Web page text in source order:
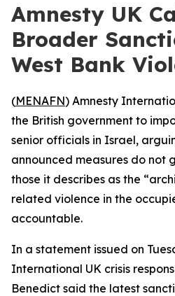
Amnesty UK
Broader
West Bank
(MENAFN) Amnesty
the British government to
senior officials in Israel,
announced measures do not
those it describes as the
related violence in the
accountable.
In a statement issued on
International UK crisis
Benedict said the latest